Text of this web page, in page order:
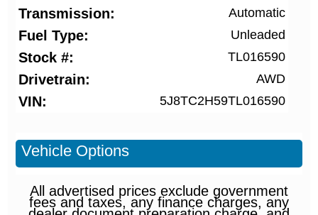
Transmission Automatic
Fuel Type Unleaded
Stock # TL016590
Drivetrain AWD
VIN 5J8TC2H59TL016590
Vehicle Options
All advertised prices exclude government
fees and taxes, any finance charges, any